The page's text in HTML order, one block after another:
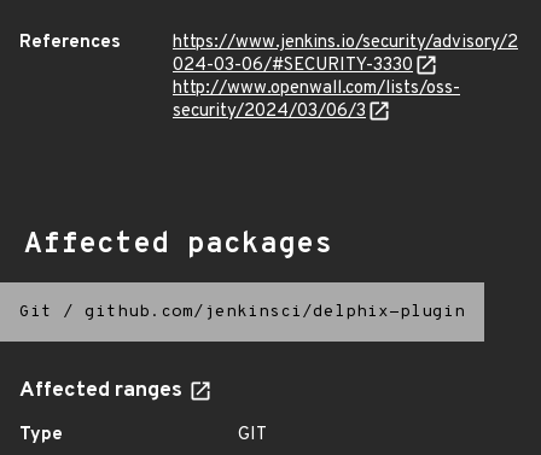
References
https://www.jenkins.io/security/advisory/2
024-03-06/#SECURITY-3330
http://www.openwall.com/lists/oss-
security/2024/03/06/3
Affected packages
Git / github.com/jenkinsci/delphix-plugin
Affected ranges
Type
GIT